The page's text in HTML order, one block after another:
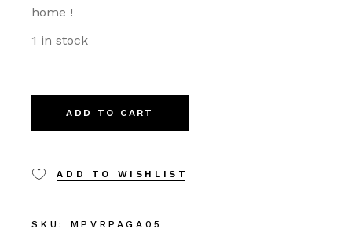
home !
1 in stock
ADD TO CART
ADD TO WISHLIST
SKU:
MPVRPAGA05